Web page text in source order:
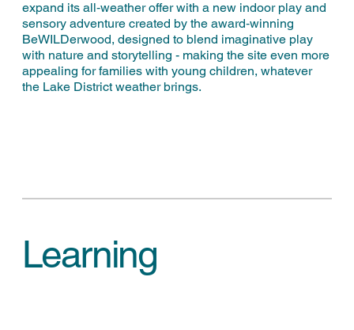
expand its all‑weather offer with a new indoor play and
sensory adventure created by the award‑winning
BeWILDerwood, designed to blend imaginative play
with nature and storytelling - making the site even more
appealing for families with young children, whatever
the Lake District weather brings.
Learning